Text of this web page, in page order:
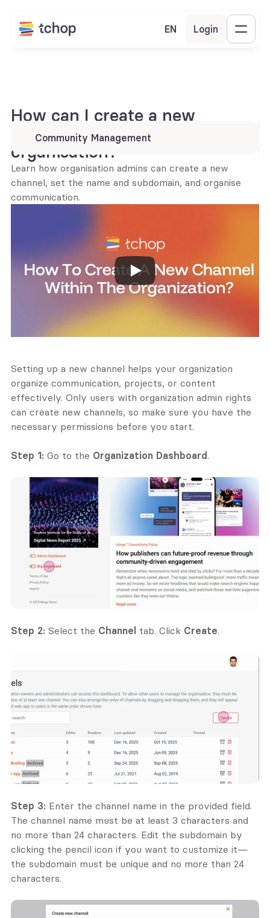
EN Login
Community Management
How can I create a new
channel within my
organisation?
Learn how organisation admins can create a new
channel, set the name and subdomain, and organise
communication.
Setting up a new channel helps your organization
organize communication, projects, or content
effectively. Only users with organization admin rights
can create new channels, so make sure you have the
necessary permissions before you start.
Step 1: Go to the Organization Dashboard .
Step 2: Select the Channel tab. Click Create.
Step 3: Enter the channel name in the provided field.
The channel name must be at least 3 characters and
no more than 24 characters. Edit the subdomain by
clicking the pencil icon if you want to customize it—
the subdomain must be unique and no more than 24
characters.